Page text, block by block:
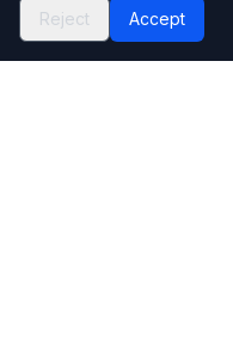
Reject
Accept